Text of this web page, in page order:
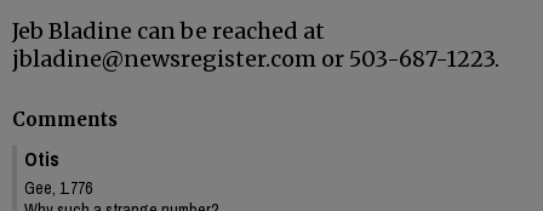
Jeb Bladine can be reached at
jbladine@newsregister.com or 503-687-1223.
Comments
Otis
Gee, 1.776